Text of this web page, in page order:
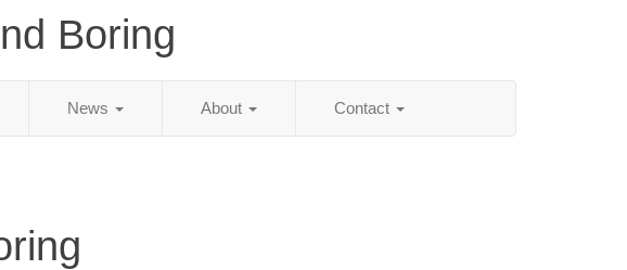
Boring
News About Contact